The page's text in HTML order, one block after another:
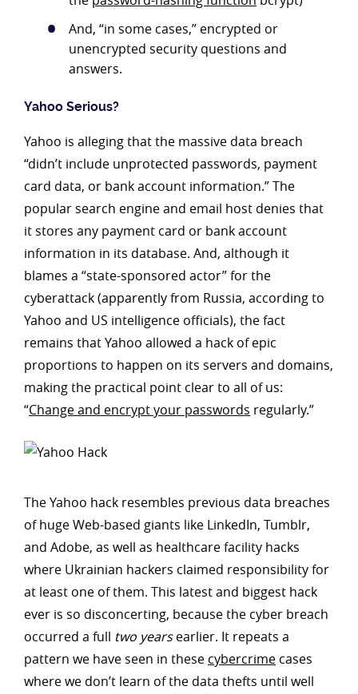
And, “in some cases,” encrypted or
unencrypted security questions and
answers.
Yahoo Serious?
Yahoo is alleging that the massive data breach
“didn’t include unprotected passwords, payment
card data, or bank account information.” The
popular search engine and email host denies that
it stores any payment card or bank account
information in its database. And, although it
blames a “state-sponsored actor” for the
cyberattack (apparently from Russia, according to
Yahoo and US intelligence officials), the fact
remains that Yahoo allowed a hack of epic
proportions to happen on its servers and domains,
making the practical point clear to all of us:
“Change and encrypt your passwords regularly.”
The Yahoo hack resembles previous data breaches
of huge Web-based giants like LinkedIn, Tumblr,
and Adobe, as well as healthcare facility hacks
where Ukrainian hackers claimed responsibility for
at least one of them. This latest and biggest hack
ever is so disconcerting, because the cyber breach
occurred a full two yearsearlier. It repeats a
pattern we have seen in these cybercrime cases
where we don’t learn of the data thefts until well